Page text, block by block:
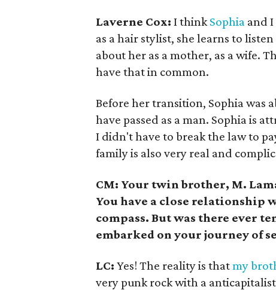
Laverne Cox: I thinkSophia and
as a hair stylist, she learns to
about her as a mother, as a wife.
have that in common.
Before her transition, Sophia was
have passed as a man. Sophia is
I didn't have to break the law to
family is also very real and
CM: Your twin brother, M.
You have a close relationship
compass. But was there ever
embarked on your journey of
LC: Yes! The reality is thatmy
very punk rock with a